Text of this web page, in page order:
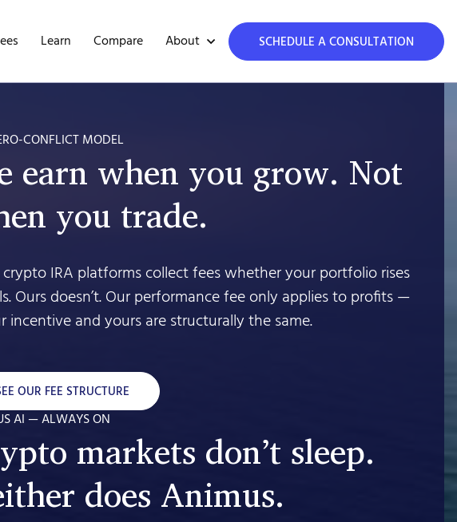
Learn Compare About SCHEDULE A CONSULTATION
CONFLICT MODEL
earn when you grow. Not
you trade.
IRA platforms collect fees whether your portfolio rises
Ours doesn’t. Our performance fee only applies to profits —
incentive and yours are structurally the same.
OUR FEE STRUCTURE
AI — ALWAYS ON
markets don’t sleep.
does Animus.